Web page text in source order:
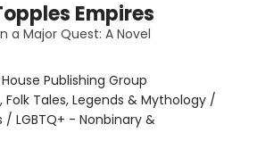
Empires
a Major Quest: A Novel
Publishing Group
Folk Tales, Legends & Mythology /
LGBTQ+ - Nonbinary &